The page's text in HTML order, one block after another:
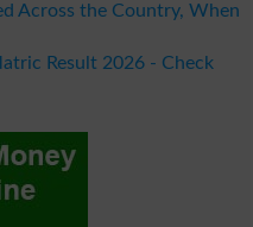
Across the Country, When
Result 2026 - Check